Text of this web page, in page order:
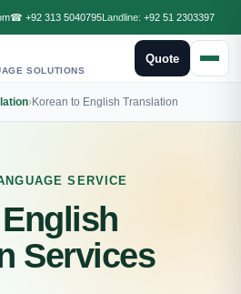
☎ +92 313 5040795Landline: +92 51 2303397
SOLUTIONS
Quote
›Korean to English Translation
SERVICE
Services